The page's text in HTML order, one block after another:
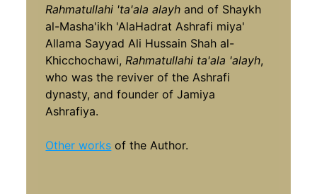
Rahmatullahi 'ta'ala alayh and of Shaykh
al-Masha'ikh 'AlaHadrat Ashrafi miya'
Allama Sayyad Ali Hussain Shah al-
Khicchochawi, Rahmatullahi ta'ala 'alayh,
who was the reviver of the Ashrafi
dynasty, and founder of Jamiya
Ashrafiya.
Other works of the Author.